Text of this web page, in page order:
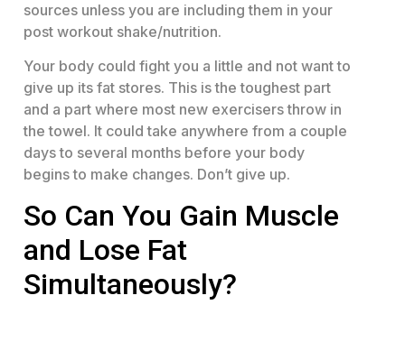
sources unless you are including them in your
post workout shake/nutrition.
Your body could fight you a little and not want to
give up its fat stores. This is the toughest part
and a part where most new exercisers throw in
the towel. It could take anywhere from a couple
days to several months before your body
begins to make changes. Don’t give up.
So Can You Gain Muscle
and Lose Fat
Simultaneously?